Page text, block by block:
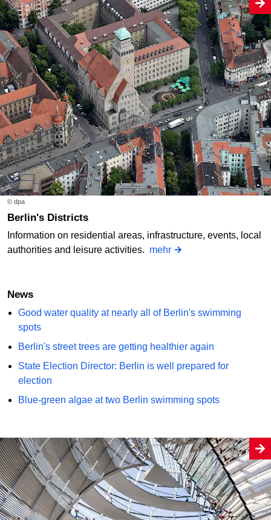
© dpa
Berlin's Districts
Information on residential areas, infrastructure, events, local
authorities and leisure activities. mehr
News
Good water quality at nearly all of Berlin's swimming
spots
Berlin's street trees are getting healthier again
State Election Director: Berlin is well prepared for
election
Blue-green algae at two Berlin swimming spots